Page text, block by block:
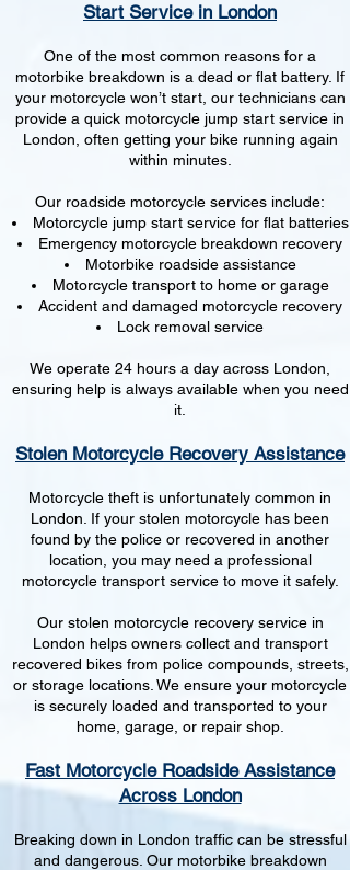
Start Service in London
One of the most common reasons for a
motorbike breakdown is a dead or flat battery. If
your motorcycle won’t start, our technicians can
provide a quick motorcycle jump start service in
London, often getting your bike running again
within minutes.
Our roadside motorcycle services include:
Motorcycle jump start service for flat batteries
Emergency motorcycle breakdown recovery
Motorbike roadside assistance
Motorcycle transport to home or garage
Accident and damaged motorcycle recovery
Lock removal service
We operate 24 hours a day across London,
ensuring help is always available when you need
it.
Stolen Motorcycle Recovery Assistance
Motorcycle theft is unfortunately common in
London. If your stolen motorcycle has been
found by the police or recovered in another
location, you may need a professional
motorcycle transport service to move it safely.
Our stolen motorcycle recovery service in
London helps owners collect and transport
recovered bikes from police compounds, streets,
or storage locations. We ensure your motorcycle
is securely loaded and transported to your
home, garage, or repair shop.
Fast Motorcycle Roadside Assistance
Across London
Breaking down in London traffic can be stressful
and dangerous. Our motorbike breakdown